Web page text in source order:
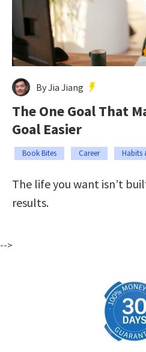
By Jia Jiang
The One Goal That
Goal Easier
Book Bites Career Habits
The life you want isn’t
results.
-->